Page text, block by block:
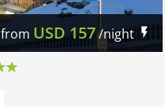
from USD 157/night